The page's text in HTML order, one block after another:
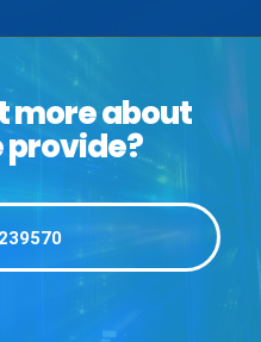
more about
provide?